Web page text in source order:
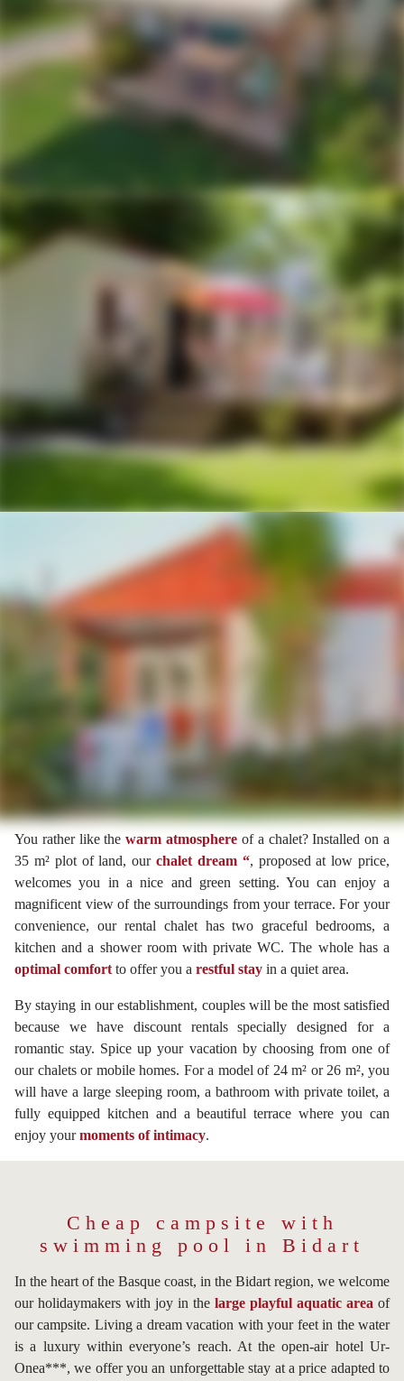
You rather like thewarm atmosphere of a chalet? Installed on a
35 m² plot of land, our chalet dream “, proposed at low price,
welcomes you in a nice and green setting. You can enjoy a
magnificent view of the surroundings from your terrace. For your
convenience, our rental chalet has two graceful bedrooms, a
kitchen and a shower room with private WC. The whole has a
optimal comfort to offer you a restful stay in a quiet area.
By staying in our establishment, couples will be the most satisfied
because we have discount rentals specially designed for a
romantic stay. Spice up your vacation by choosing from one of
our chalets or mobile homes. For a model of 24 m² or 26 m², you
will have a large sleeping room, a bathroom with private toilet, a
fully equipped kitchen and a beautiful terrace where you can
enjoy yourmoments of intimacy.
Cheap campsite with
swimming pool in Bidart
In the heart of the Basque coast, in the Bidart region, we welcome
our holidaymakers with joy in the large playful aquatic area of
our campsite. Living a dream vacation with your feet in the water
is a luxury within everyone’s reach. At the open-air hotel Ur-
Onea***, we offer you an unforgettable stay at a price adapted to